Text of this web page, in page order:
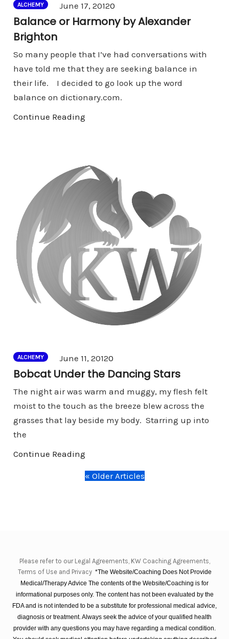
ALCHEMY June 17, 20120
Balance or Harmony by Alexander
Brighton
So many people that I’ve had conversations with
have told me that they are seeking balance in
their life. I decided to go look up the word
balance on dictionary.com.
Continue Reading
ALCHEMY June 11, 20120
Bobcat Under the Dancing Stars
The night air was warm and muggy, my flesh felt
moist to the touch as the breeze blew across the
grasses that lay beside my body. Starring up into
the
Continue Reading
« Older Articles
Please refer to our Legal Agreements, KW Coaching Agreements,
Terms of Use and Privacy *The Website/Coaching Does Not Provide
Medical/Therapy Advice The contents of the Website/Coaching is for
informational purposes only. The content has not been evaluated by the
FDA and is not intended to be a substitute for professional medical advice,
diagnosis or treatment. Always seek the advice of your qualified health
provider with any questions you may have regarding a medical condition.